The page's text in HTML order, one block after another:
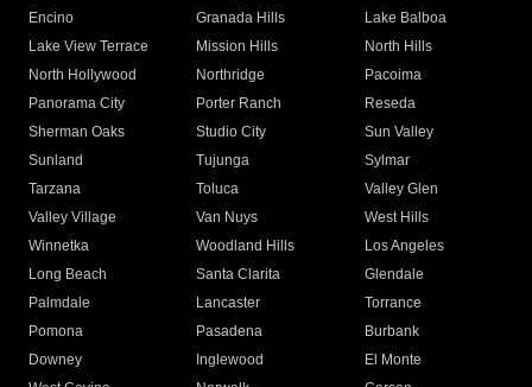
Encino
Granada Hills
Lake Balboa
Lake View Terrace
Mission Hills
North Hills
North Hollywood
Northridge
Pacoima
Panorama City
Porter Ranch
Reseda
Sherman Oaks
Studio City
Sun Valley
Sunland
Tujunga
Sylmar
Tarzana
Toluca
Valley Glen
Valley Village
Van Nuys
West Hills
Winnetka
Woodland Hills
Los Angeles
Long Beach
Santa Clarita
Glendale
Palmdale
Lancaster
Torrance
Pomona
Pasadena
Burbank
Downey
Inglewood
El Monte